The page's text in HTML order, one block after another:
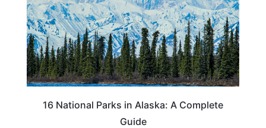
16 National Parks in Alaska: A Complete
Guide